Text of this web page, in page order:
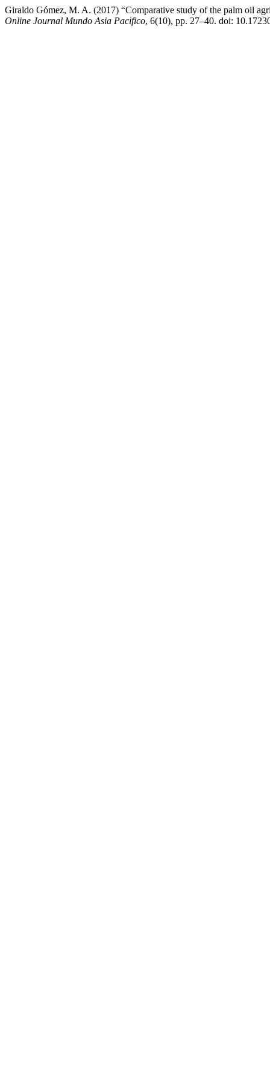
Giraldo Gómez, M. A. (2017) “Comparative study of the palm oil
Online Journal Mundo Asia Pacifico, 6(10), pp. 27–40. doi: